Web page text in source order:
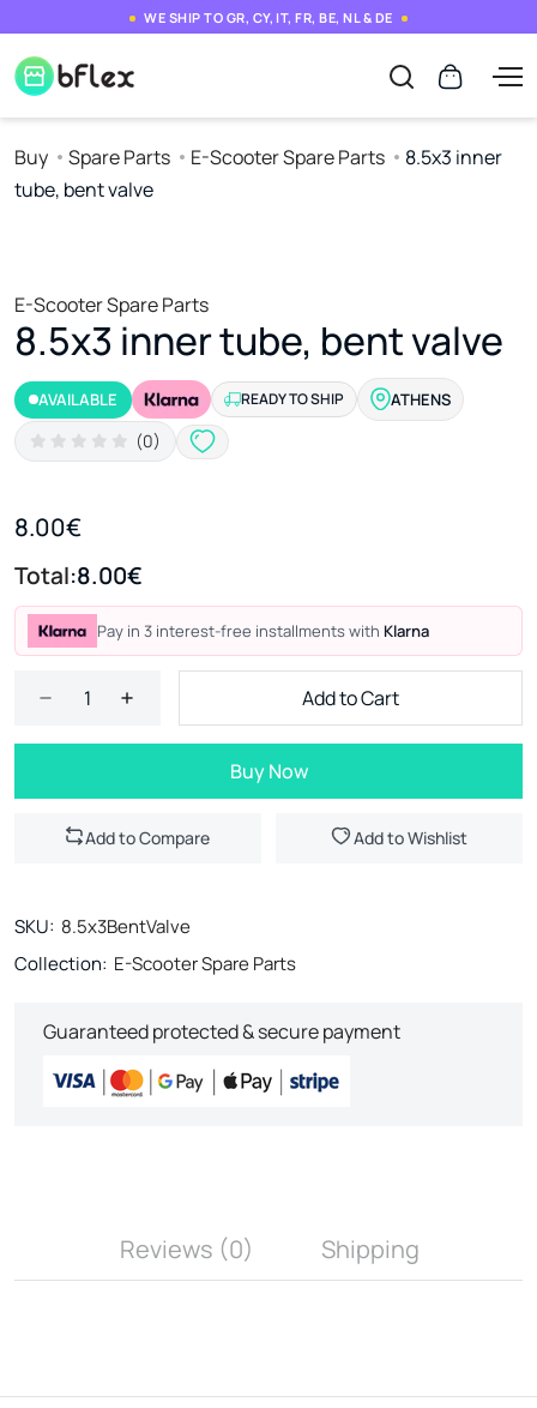
WE SHIP TO GR, CY, IT, FR, BE, NL & DE
Buy Spare Parts E-Scooter Spare Parts
8.5x3 inner
tube, bent valve
E-Scooter Spare Parts
8.5x3 inner tube, bent valve
AVAILABLE READY TO SHIP ATHENS
(0)
8.00€
Total:8.00€
Pay in 3 interest-free installments with Klarna
Add to Cart
Buy Now
Add to Compare Add to Wishlist
SKU: 8.5x3BentValve
Collection: E-Scooter Spare Parts
Guaranteed protected & secure payment
Reviews (0) Shipping